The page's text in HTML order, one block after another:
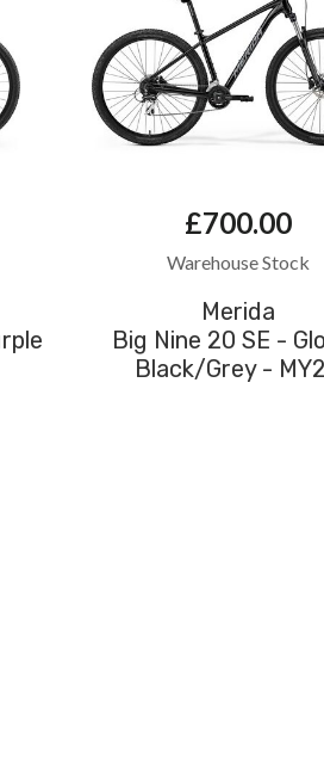
£700.00
Warehouse Stock
Merida
Big Nine 20 SE -
Black/Grey -